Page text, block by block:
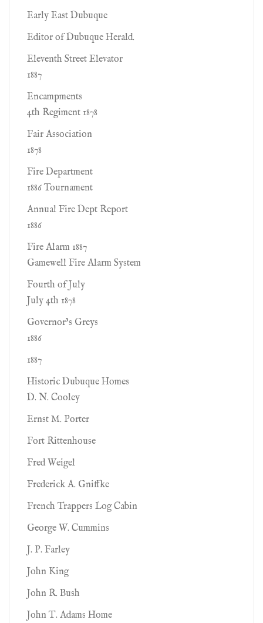
Early East Dubuque
Editor of Dubuque Herald.
Eleventh Street Elevator
1887
Encampments
4th Regiment 1878
Fair Association
1878
Fire Department
1886 Tournament
Annual Fire Dept Report
1886
Fire Alarm 1887
Gamewell Fire Alarm System
Fourth of July
July 4th 1878
Governor’s Greys
1886
1887
Historic Dubuque Homes
D. N. Cooley
Ernst M. Porter
Fort Rittenhouse
Fred Weigel
Frederick A. Gniffke
French Trappers Log Cabin
George W. Cummins
J. P. Farley
John King
John R. Bush
John T. Adams Home